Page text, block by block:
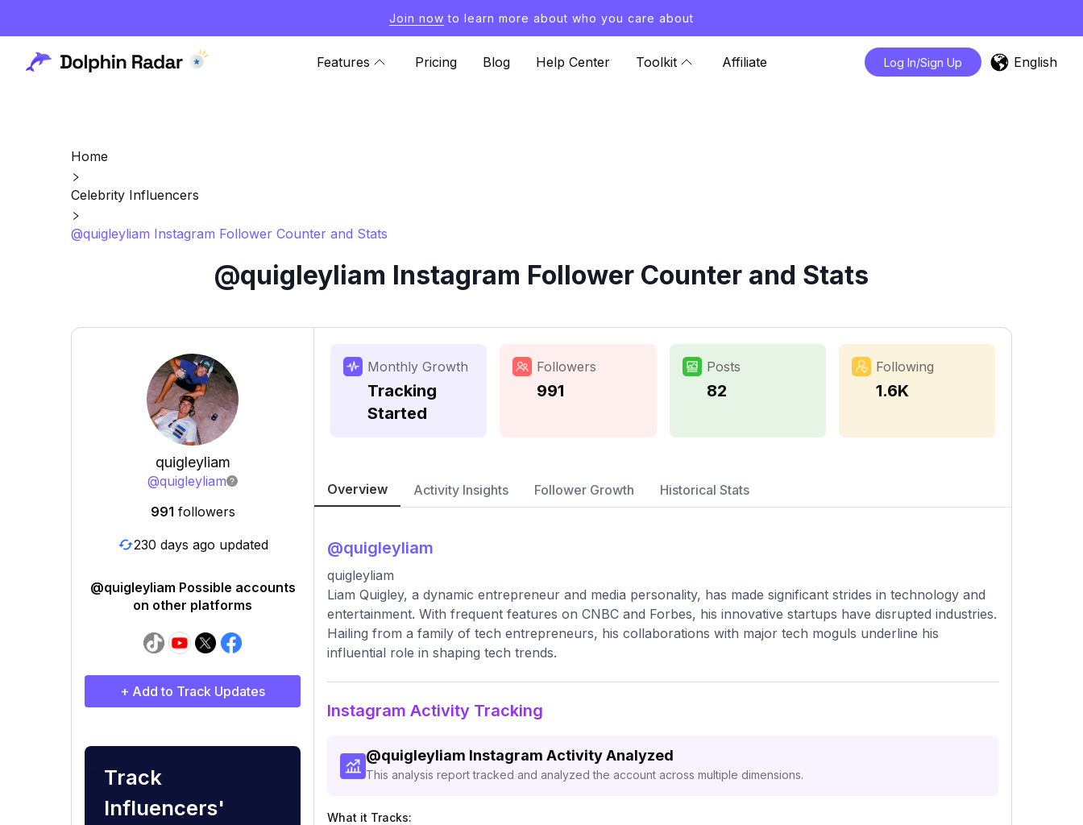
Join now to learn more about who you care about
Features Pricing Blog Help Center Toolkit Affiliate Log In/Sign Up English
Home
Celebrity Influencers
@quigleyliam Instagram Follower Counter and Stats
@quigleyliam Instagram Follower Counter and Stats
quigleyliam
@quigleyliam
991 followers
230 days ago updated
@quigleyliam Possible accounts
on other platforms
+ Add to Track Updates
Track
Influencers'
Monthly Growth
Tracking
Started
Followers
991
Posts
82
Following
1.6K
Overview Activity Insights Follower Growth Historical Stats
@quigleyliam
quigleyliam
Liam Quigley, a dynamic entrepreneur and media personality, has made significant strides in technology and
entertainment. With frequent features on CNBC and Forbes, his innovative startups have disrupted industries.
Hailing from a family of tech entrepreneurs, his collaborations with major tech moguls underline his
influential role in shaping tech trends.
Instagram Activity Tracking
@quigleyliam Instagram Activity Analyzed
This analysis report tracked and analyzed the account across multiple dimensions.
What it Tracks: